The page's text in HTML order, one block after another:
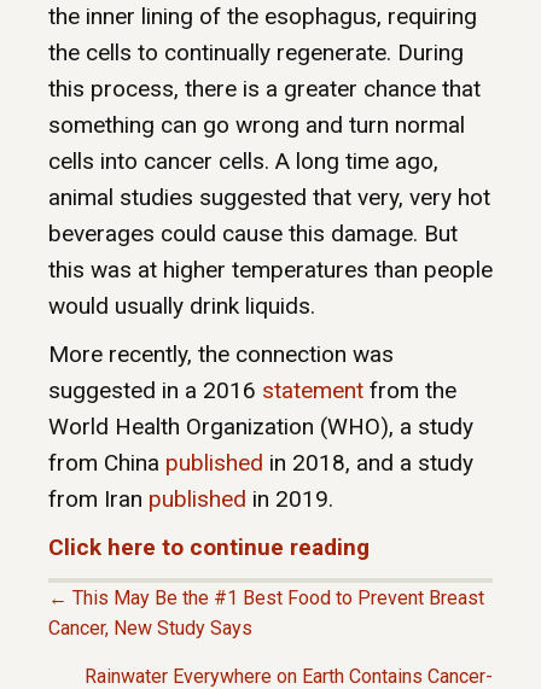
the inner lining of the esophagus, requiring
the cells to continually regenerate. During
this process, there is a greater chance that
something can go wrong and turn normal
cells into cancer cells. A long time ago,
animal studies suggested that very, very hot
beverages could cause this damage. But
this was at higher temperatures than people
would usually drink liquids.
More recently, the connection was
suggested in a 2016 statement from the
World Health Organization (WHO), a study
from China published in 2018, and a study
from Iran published in 2019.
Click here to continue reading
P
← This May Be the #1 Best Food to Prevent Breast
Cancer, New Study Says
Rainwater Everywhere on Earth Contains Cancer-